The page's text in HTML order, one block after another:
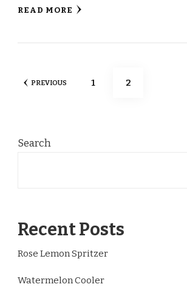
READ MORE
Posts
PREVIOUS PAGE
1 PAGE
2
Search
Recent Posts
Rose Lemon Spritzer
Watermelon Cooler